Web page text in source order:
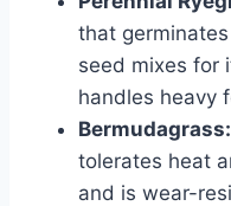
that germinates
seed mixes for
handles heavy
Bermudagrass:
tolerates heat
and is wear-